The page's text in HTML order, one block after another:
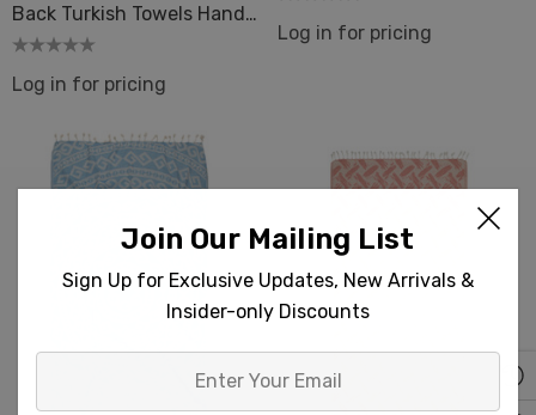
Back Turkish Towels Hand
& Bath Size
Log in for pricing
Log in for pricing
Join Our Mailing List
Sign Up for Exclusive Updates, New Arrivals &
Insider-only Discounts